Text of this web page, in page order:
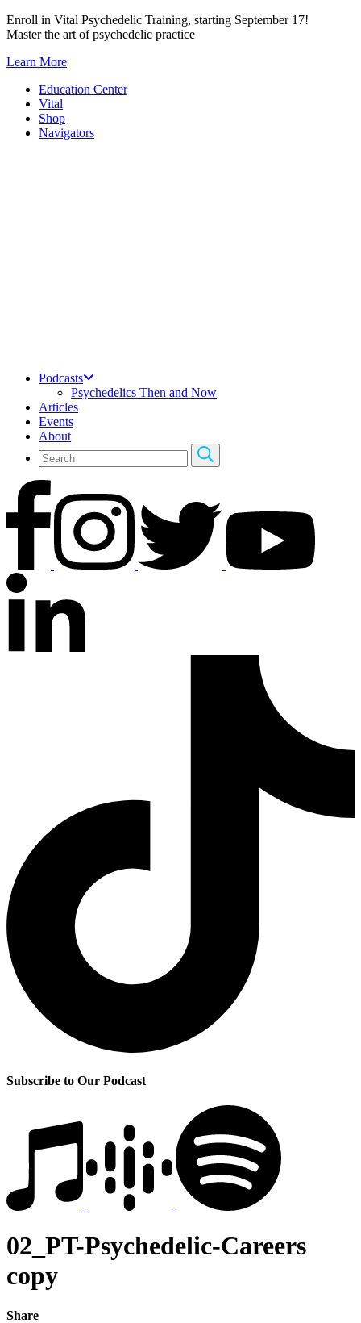
Skip
to
Enroll in Vital Psychedelic Training, starting September 17!
Master the art of psychedelic practice
Learn More
Education Center
Vital
Shop
Navigators
Podcasts
Psychedelics Then and Now
Articles
Events
About
Subscribe to Our Podcast
02_PT-Psychedelic-Careers
copy
Share